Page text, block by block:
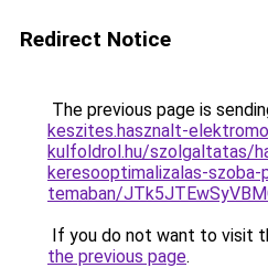
Redirect Notice
The previous page is
keszites.hasznalt-
kulfoldrol.hu/szolgaltatas/
keresooptimalizalas-szoba-
temaban/
If you do not want to visit
the previous page.